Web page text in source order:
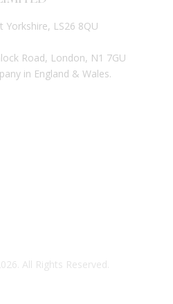
Yorkshire, LS26 8QU
Road, London, N1 7GU
in England & Wales.
All Rights Reserved.